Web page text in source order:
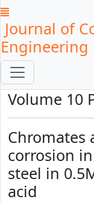
Journal of
Engineering
Volume 10
Chromates
corrosion
steel in
acid